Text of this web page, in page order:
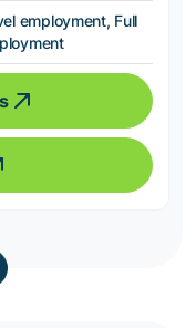
employment, Full